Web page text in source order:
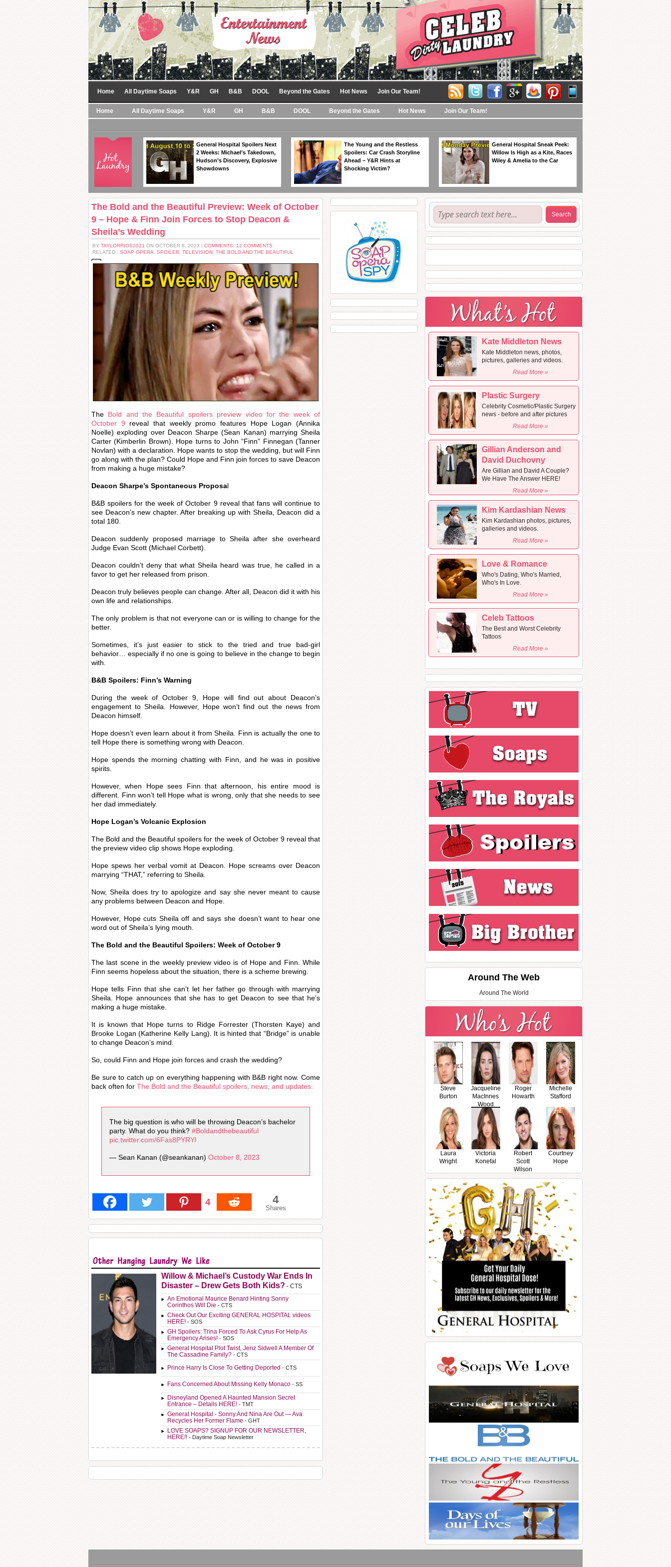
Home All Daytime Soaps Y&R GH B&B DOOL Beyond the Gates Hot News Join Our Team!
Home All Daytime Soaps Y&R GH B&B DOOL Beyond the Gates Hot News Join Our Team!
General Hospital Spoilers Next
2 Weeks: Michael’s Takedown,
Hudson’s Discovery, Explosive
Showdowns
The Young and the Restless
Spoilers: Car Crash Storyline
Ahead – Y&R Hints at
Shocking Victim?
General Hospital Sneak Peek:
Willow Is High as a Kite, Races
Wiley & Amelia to the Car
The Bold and the Beautiful Preview: Week of October
9 – Hope & Finn Join Forces to Stop Deacon &
Sheila’s Wedding
BY TAYLORRIOS2021 ON OCTOBER 8, 2023 | COMMENTS: 12 COMMENTS
RELATED : SOAP OPERA SPOILER TELEVISION THE BOLD AND THE BEAUTIFUL
The Bold and the Beautiful spoilers preview video for the week of
October 9 reveal that weekly promo features Hope Logan (Annika
Noelle) exploding over Deacon Sharpe (Sean Kanan) marrying Sheila
Carter (Kimberlin Brown). Hope turns to John “Finn” Finnegan (Tanner
Novlan) with a declaration. Hope wants to stop the wedding, but will Finn
go along with the plan? Could Hope and Finn join forces to save Deacon
from making a huge mistake?
Deacon Sharpe’s Spontaneous Proposal
B&B spoilers for the week of October 9 reveal that fans will continue to
see Deacon’s new chapter. After breaking up with Sheila, Deacon did a
total 180.
Deacon suddenly proposed marriage to Sheila after she overheard
Judge Evan Scott (Michael Corbett).
Deacon couldn’t deny that what Sheila heard was true, he called in a
favor to get her released from prison.
Deacon truly believes people can change. After all, Deacon did it with his
own life and relationships.
The only problem is that not everyone can or is willing to change for the
better.
Sometimes, it’s just easier to stick to the tried and true bad-girl
behavior… especially if no one is going to believe in the change to begin
with.
B&B Spoilers: Finn’s Warning
During the week of October 9, Hope will find out about Deacon’s
engagement to Sheila. However, Hope won’t find out the news from
Deacon himself.
Hope doesn’t even learn about it from Sheila. Finn is actually the one to
tell Hope there is something wrong with Deacon.
Hope spends the morning chatting with Finn, and he was in positive
spirits.
However, when Hope sees Finn that afternoon, his entire mood is
different. Finn won’t tell Hope what is wrong, only that she needs to see
her dad immediately.
Hope Logan’s Volcanic Explosion
The Bold and the Beautiful spoilers for the week of October 9 reveal that
the preview video clip shows Hope exploding.
Hope spews her verbal vomit at Deacon. Hope screams over Deacon
marrying “THAT,” referring to Sheila.
Now, Sheila does try to apologize and say she never meant to cause
any problems between Deacon and Hope.
However, Hope cuts Sheila off and says she doesn’t want to hear one
word out of Sheila’s lying mouth.
The Bold and the Beautiful Spoilers: Week of October 9
The last scene in the weekly preview video is of Hope and Finn. While
Finn seems hopeless about the situation, there is a scheme brewing.
Hope tells Finn that she can’t let her father go through with marrying
Sheila. Hope announces that she has to get Deacon to see that he’s
making a huge mistake.
It is known that Hope turns to Ridge Forrester (Thorsten Kaye) and
Brooke Logan (Katherine Kelly Lang). It is hinted that “Bridge” is unable
to change Deacon’s mind.
So, could Finn and Hope join forces and crash the wedding?
Be sure to catch up on everything happening with B&B right now. Come
back often for The Bold and the Beautiful spoilers, news, and updates.
The big question is who will be throwing Deacon’s bachelor
party. What do you think? #Boldandthebeautiful
pic.twitter.com/6Fas8PYRYl
— Sean Kanan (@seankanan) October 8, 2023
4 4
Shares
Willow & Michael’s Custody War Ends In
Disaster – Drew Gets Both Kids? - CTS
An Emotional Maurice Benard Hinting Sonny
Corinthos Will Die - CTS
Check Out Our Exciting GENERAL HOSPITAL videos
HERE! - SOS
GH Spoilers: Trina Forced To Ask Cyrus For Help As
Emergency Arises! - SOS
General Hospital Plot Twist, Jenz Sidwell A Member Of
The Cassadine Family? - CTS
Prince Harry Is Close To Getting Deported - CTS
Fans Concerned About Missing Kelly Monaco - SS
Disneyland Opened A Haunted Mansion Secret
Entrance – Details HERE! - TMT
General Hospital - Sonny And Nina Are Out — Ava
Recycles Her Former Flame - GHT
LOVE SOAPS? SIGNUP FOR OUR NEWSLETTER,
HERE!! - Daytime Soap Newsletter
Kate Middleton News
Kate Middleton news, photos,
pictures, galleries and videos.
Read More »
Plastic Surgery
Celebrity Cosmetic/Plastic Surgery
news - before and after pictures
Read More »
Gillian Anderson and
David Duchovny
Are Gillian and David A Couple?
We Have The Answer HERE!
Read More »
Kim Kardashian News
Kim Kardashian photos, pictures,
galleries and videos.
Read More »
Love & Romance
Who's Dating, Who's Married,
Who's In Love.
Read More »
Celeb Tattoos
The Best and Worst Celebrity
Tattoos
Read More »
Around The Web
Around The World
Steve
Burton
Jacqueline
MacInnes
Wood
Roger
Howarth
Michelle
Stafford
Laura
Wright
Victoria
Konefal
Robert
Scott
Wilson
Courtney
Hope